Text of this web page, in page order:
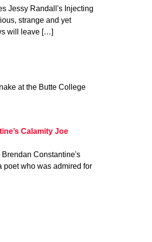
Jessy Randall's Injecting
strange and yet
will leave […]
at the Butte College
Calamity Joe
Constantine's
poet who was admired for